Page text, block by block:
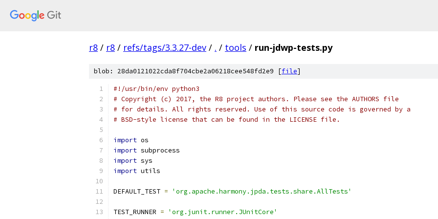
r8 / r8 / refs/tags/3.3.27-dev / . / tools / run-jdwp-tests.py
blob: 28da0121022cda8f704cbe2a06218cee548fd2e9 [file]
#!/usr/bin/env python3
# Copyright (c) 2017, the R8 project authors. Please see the AUTHORS file
# for details. All rights reserved. Use of this source code is governed by a
# BSD-style license that can be found in the LICENSE file.
import os
import subprocess
import sys
import utils
DEFAULT_TEST = 'org.apache.harmony.jpda.tests.share.AllTests'
TEST_RUNNER =
'org.junit.runner.JUnitCore'